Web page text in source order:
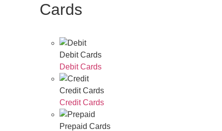
Cards
Debit Cards
Debit Cards
Credit Cards
Credit Cards
Prepaid Cards